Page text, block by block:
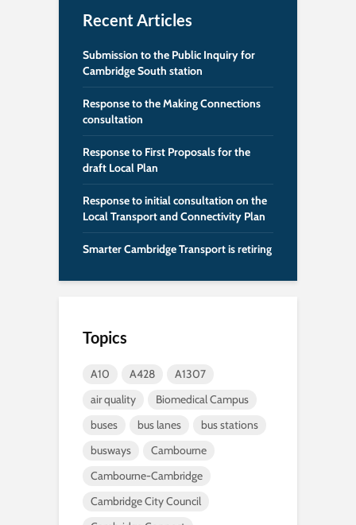
Recent Articles
Submission to the Public Inquiry for
Cambridge South station
Response to the Making Connections
consultation
Response to First Proposals for the
draft Local Plan
Response to initial consultation on the
Local Transport and Connectivity Plan
Smarter Cambridge Transport is retiring
Topics
A10 A428
A1307
air quality
Biomedical Campus
buses
bus lanes
bus stations
busways
Cambourne
Cambourne-Cambridge
Cambridge City Council